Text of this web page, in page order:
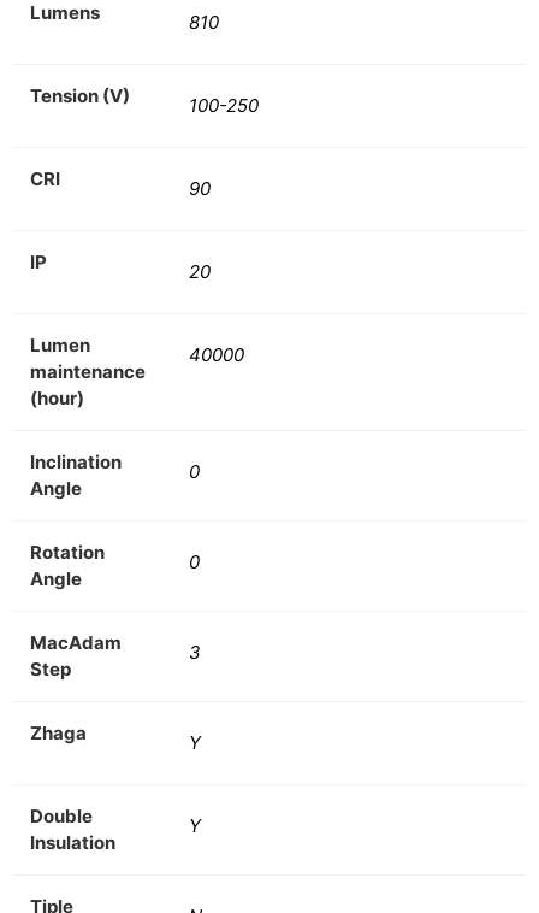
Lumens 810
Tension (V) 100-250
CRI 90
IP 20
Lumen
maintenance
(hour)
40000
Inclination
Angle
0
Rotation
Angle
0
MacAdam
Step
3
Zhaga Y
Double
Insulation
Y
Tiple